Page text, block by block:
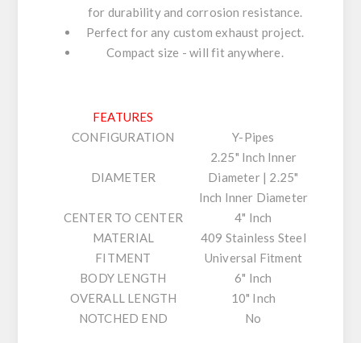
for durability and corrosion resistance.
Perfect for any custom exhaust project.
Compact size - will fit anywhere.
FEATURES
CONFIGURATION
Y-Pipes
DIAMETER
2.25" Inch Inner
Diameter | 2.25"
Inch Inner Diameter
CENTER TO CENTER
4" Inch
MATERIAL
409 Stainless Steel
FITMENT
Universal Fitment
BODY LENGTH
6" Inch
OVERALL LENGTH
10" Inch
NOTCHED END
No